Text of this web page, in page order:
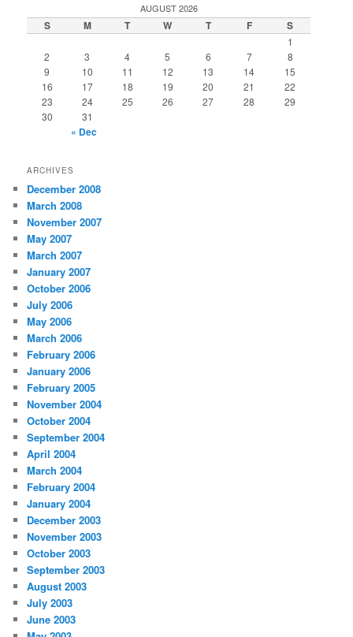
c
h
AUGUST 2026
S M T W T F S
1
2
3 4 5 6 7
8
9
10 11 12 13 14
15
16
17 18 19 20 21
22
23
24 25 26 27 28
29
30
31
« Dec
ARCHIVES
December 2008
March 2008
November 2007
May 2007
March 2007
January 2007
October 2006
July 2006
May 2006
March 2006
February 2006
January 2006
February 2005
November 2004
October 2004
September 2004
April 2004
March 2004
February 2004
January 2004
December 2003
November 2003
October 2003
September 2003
August 2003
July 2003
June 2003